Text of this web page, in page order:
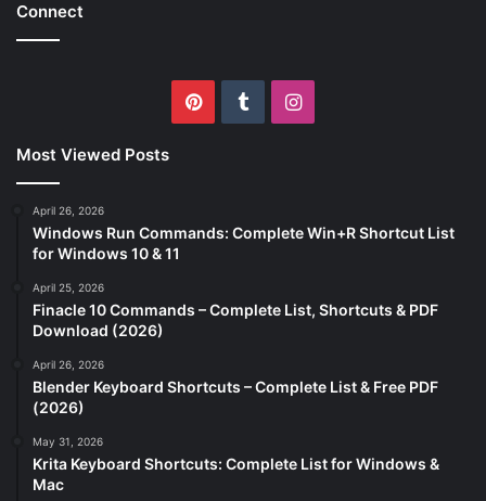
Connect
PinterestTumblrInstagram
Most Viewed Posts
April 26, 2026
Windows Run Commands: Complete Win+R Shortcut List
for Windows 10 & 11
April 25, 2026
Finacle 10 Commands – Complete List, Shortcuts & PDF
Download (2026)
April 26, 2026
Blender Keyboard Shortcuts – Complete List & Free PDF
(2026)
May 31, 2026
Krita Keyboard Shortcuts: Complete List for Windows &
Mac